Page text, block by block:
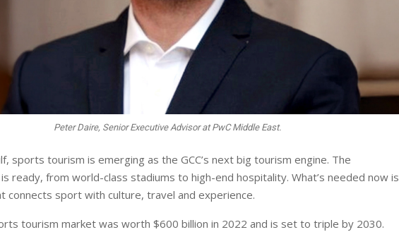
Peter Daire, Senior Executive Advisor at PwC Middle East.
sports tourism is emerging as the GCC’s next big tourism engine. The
ready, from world-class stadiums to high-end hospitality. What’s needed now is
connects sport with culture, travel and experience.
tourism market was worth $600 billion in 2022 and is set to triple by 2030.